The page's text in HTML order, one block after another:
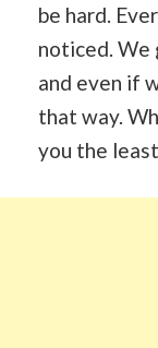
be hard.
noticed. We
and even if
that way.
you the